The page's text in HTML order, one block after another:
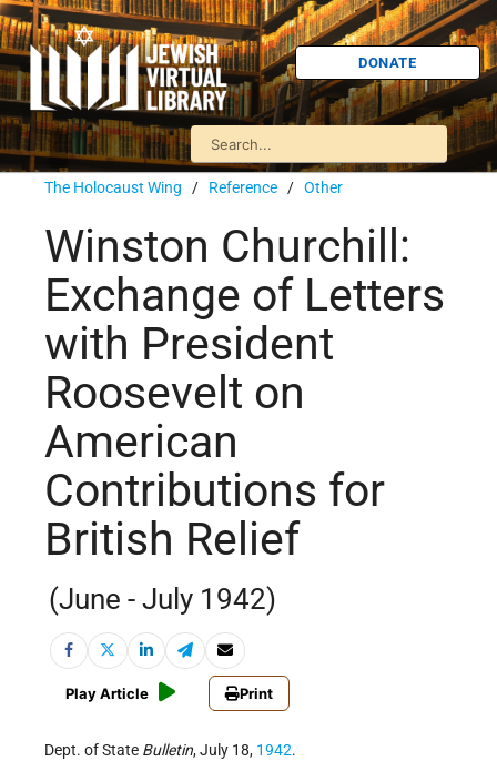
DONATE
The Holocaust Wing / Reference / Other
Winston Churchill:
Exchange of Letters
with President
Roosevelt on
American
Contributions for
British Relief
(June - July 1942)
Play Article Print
Dept. of State Bulletin, July 18, 1942.